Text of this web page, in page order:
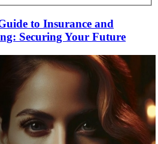
to Insurance and
Securing Your Future